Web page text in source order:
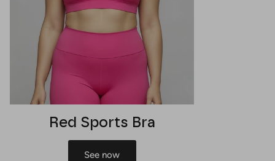
Red Sports Bra
See now